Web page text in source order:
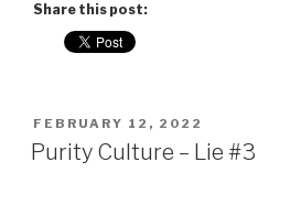
Share this post:
POSTED
ON
FEBRUARY 12, 2022
Purity Culture – Lie #3